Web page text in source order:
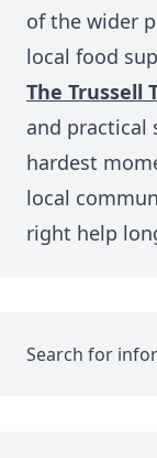
of the wider
local food
The Trussell
and practical
hardest
local
right help
Search for